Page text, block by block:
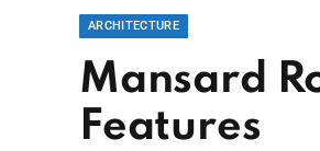
ARCHITECTURE
Mansard
Features